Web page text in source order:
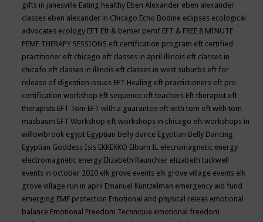
gifts in janesville Eating healthy Eben Alexander eben alexander
classes eben alexander in Chicago Echo Bodine eclipses ecological
advocates ecology EFT Eft & bemer pemf EFT & FREE 8 MINUTE
PEMF THERAPY SESSIONS eft certification program eft certified
practitioner eft chicago eft classes in april illinois eft classes in
chicafo eft classes in illinois eft classes in west suburbs eft for
release of digestion issues EFT Healing eft practictioners eft pre-
certification workshop Eft sequence eft teachers Eft therapist eft
therapists EFT Tom EFT with a guarantee eft with tom eft with tom
masbaum EFT Workshop eft workshops in chicago eft workshops in
willowbrook egypt Egyptian belly dance Egyptian Belly Dancing
Egyptian Goddess Isis EKKEKKO Elburn IL elecromagnetic energy
electromagnetic energy Elizabeth Raunchier elizabeth tuckwell
events in october 2020 elk grove events elk grove village events elk
grove village run in april Emanuel Kuntzelman emergency aid fund
emerging EMF protection Emotional and physical releas emotional
balance Emotional Freedom Technique emotional freedom